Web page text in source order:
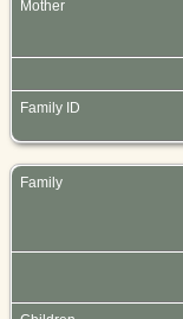
Mother
Family ID
Family